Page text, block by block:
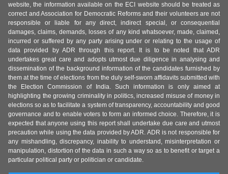
website, the information available on the ECI website should be treated as
correct and Association for Democratic Reforms and their volunteers are not
responsible or liable for any direct, indirect special, or consequential
damages, claims, demands, losses of any kind whatsoever, made, claimed,
incurred or suffered by any party arising under or relating to the usage of
data provided by ADR through this report. It is to be noted that ADR
undertakes great care and adopts utmost due diligence in analysing and
dissemination of the background information of the candidates furnished by
them at the time of elections from the duly self-sworn affidavits submitted with
the Election Commission of India. Such information is only aimed at
highlighting the growing criminality in politics, increased misuse of money in
elections so as to facilitate a system of transparency, accountability and good
governance and to enable voters to form an informed choice. Therefore, it is
expected that anyone using this report shall undertake due care and utmost
precaution while using the data provided by ADR. ADR is not responsible for
any mishandling, discrepancy, inability to understand, misinterpretation or
manipulation, distortion of the data in such a way so as to benefit or target a
particular political party or politician or candidate.